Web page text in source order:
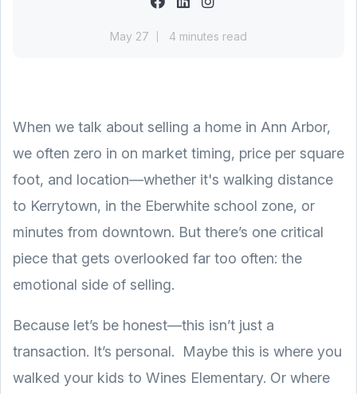
May 27 4 minutes read
When we talk about selling a home in Ann Arbor,
we often zero in on market timing, price per square
foot, and location—whether it's walking distance
to Kerrytown, in the Eberwhite school zone, or
minutes from downtown. But there’s one critical
piece that gets overlooked far too often: the
emotional side of selling.
Because let’s be honest—this isn’t just a
transaction. It’s personal. Maybe this is where you
walked your kids to Wines Elementary. Or where